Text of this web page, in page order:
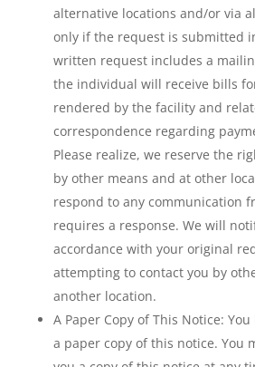
alternative locations and/or via
only if the request is submitted
written request includes a
the individual will receive bills
rendered by the facility and
correspondence regarding
Please realize, we reserve the
by other means and at other
respond to any communication
requires a response. We will
accordance with your original
attempting to contact you by
another location.
A Paper Copy of This Notice:
a paper copy of this notice. You